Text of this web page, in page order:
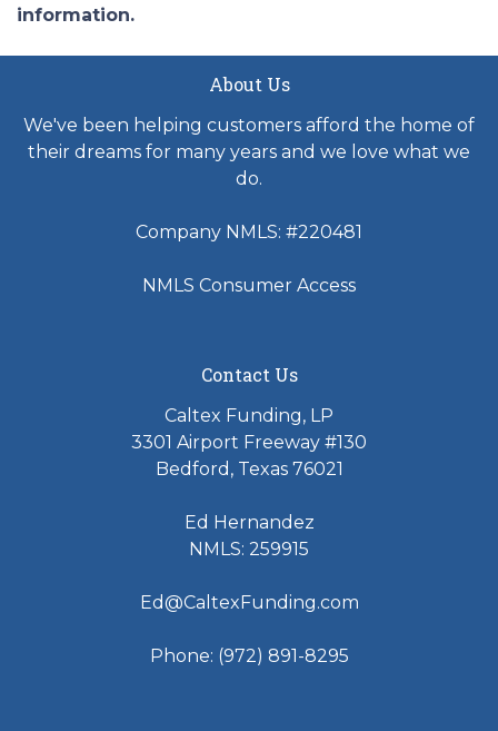
information.
About Us
We've been helping customers afford the home of
their dreams for many years and we love what we
do.
Company NMLS: #220481
NMLS Consumer Access
Contact Us
Caltex Funding, LP
3301 Airport Freeway #130
Bedford, Texas 76021
Ed Hernandez
NMLS: 259915
Ed@CaltexFunding.com
Phone: (972) 891-8295